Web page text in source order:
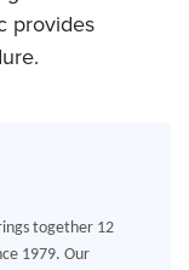
provides
together 12
1979. Our